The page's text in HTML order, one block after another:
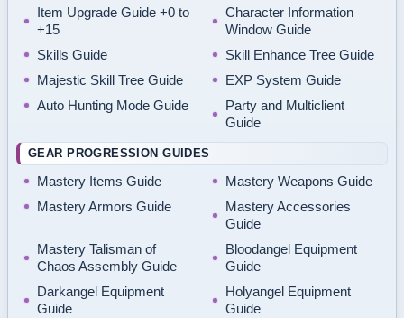
Item Upgrade Guide +0 to
+15
Character Information
Window Guide
Skills Guide
Skill Enhance Tree Guide
Majestic Skill Tree Guide
EXP System Guide
Auto Hunting Mode Guide
Party and Multiclient
Guide
GEAR PROGRESSION GUIDES
Mastery Items Guide
Mastery Weapons Guide
Mastery Armors Guide
Mastery Accessories
Guide
Mastery Talisman of
Chaos Assembly Guide
Bloodangel Equipment
Guide
Darkangel Equipment
Guide
Holyangel Equipment
Guide